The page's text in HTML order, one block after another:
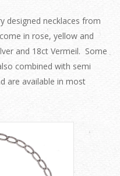
designed necklaces from
in rose, yellow and
and 18ct Vermeil. Some
combined with semi
are available in most